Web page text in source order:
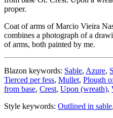
proper.
Coat of arms of Marcio Vieira
combines a photograph of a
of arms, both painted by me.
Blazon keywords: Sable, Azure,
Tierced per fess, Mullet, Plough
from base, Crest, Upon (wreath),
Style keywords: Outlined in sable,